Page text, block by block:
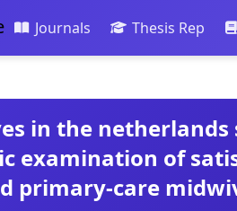
Journals Thesis Rep
in the
examination of
primary-care